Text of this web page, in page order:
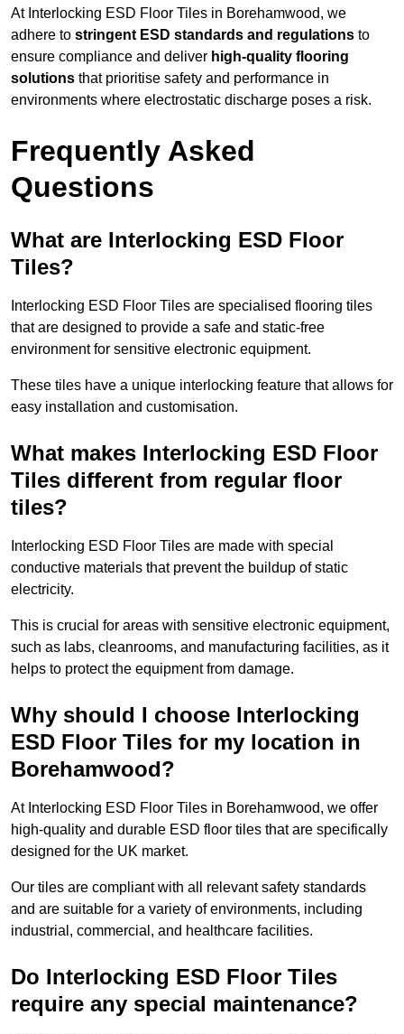
At Interlocking ESD Floor Tiles in Borehamwood, we
adhere to stringent ESD standards and regulations to
ensure compliance and deliver high-quality flooring
solutions that prioritise safety and performance in
environments where electrostatic discharge poses a risk.
Frequently Asked
Questions
What are Interlocking ESD Floor
Tiles?
Interlocking ESD Floor Tiles are specialised flooring tiles
that are designed to provide a safe and static-free
environment for sensitive electronic equipment.
These tiles have a unique interlocking feature that allows for
easy installation and customisation.
What makes Interlocking ESD Floor
Tiles different from regular floor
tiles?
Interlocking ESD Floor Tiles are made with special
conductive materials that prevent the buildup of static
electricity.
This is crucial for areas with sensitive electronic equipment,
such as labs, cleanrooms, and manufacturing facilities, as it
helps to protect the equipment from damage.
Why should I choose Interlocking
ESD Floor Tiles for my location in
Borehamwood?
At Interlocking ESD Floor Tiles in Borehamwood, we offer
high-quality and durable ESD floor tiles that are specifically
designed for the UK market.
Our tiles are compliant with all relevant safety standards
and are suitable for a variety of environments, including
industrial, commercial, and healthcare facilities.
Do Interlocking ESD Floor Tiles
require any special maintenance?